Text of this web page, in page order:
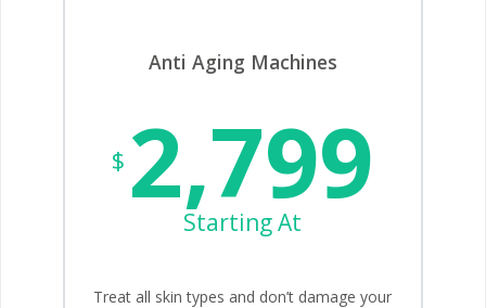
Anti Aging Machines
$ 2,799
Starting At
Treat all skin types and don’t damage your